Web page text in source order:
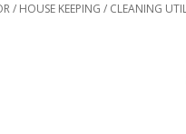
/ HOUSE KEEPING / CLEANING